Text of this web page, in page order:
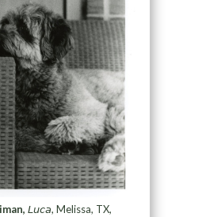
𝘓𝘶𝘤𝘢, Melissa, TX,